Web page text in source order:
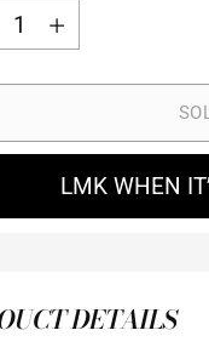
LMK WHEN
DETAILS